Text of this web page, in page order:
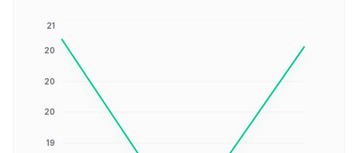
19
20
20
20
21